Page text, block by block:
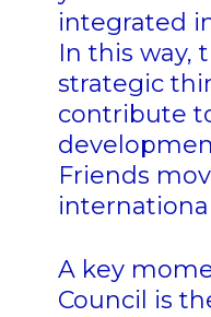
integrated
In this way,
strategic
contribute
Friends
A key
Council is